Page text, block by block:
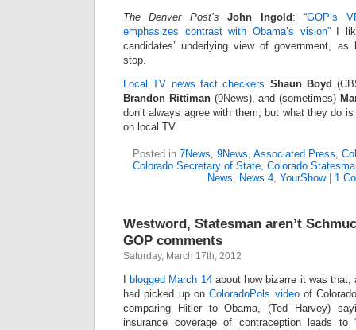
The Denver Post’s
John Ingold : “GOP’s
emphasizes contrast with Obama’s vision”I
candidates’ underlying view of government,
stop.
Local TV news fact checkers Shaun Boyd
Brandon Rittiman(9News), and (sometimes)
don’t always agree with them, but what they do
on local TV.
Posted in 7News, 9News, Associated Press,
Colorado Secretary of State, Colorado
News, News 4, YourShow| 1
Westword, Statesman aren’t
GOP comments
Saturday, March 17th, 2012
blogged March 14about how bizarre it was that,
had picked up onColoradoPols videoof
comparing Hitler to Obama, (Ted Harvey)
insurance coverage of contraception leads to